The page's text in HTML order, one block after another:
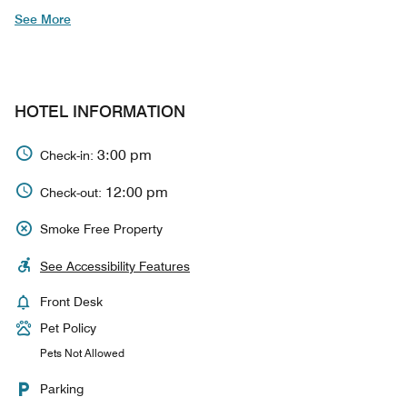
See More
HOTEL INFORMATION
Check-in: 3:00 pm
Check-out: 12:00 pm
Smoke Free Property
See Accessibility Features
Front Desk
Pet Policy
Pets Not Allowed
Parking